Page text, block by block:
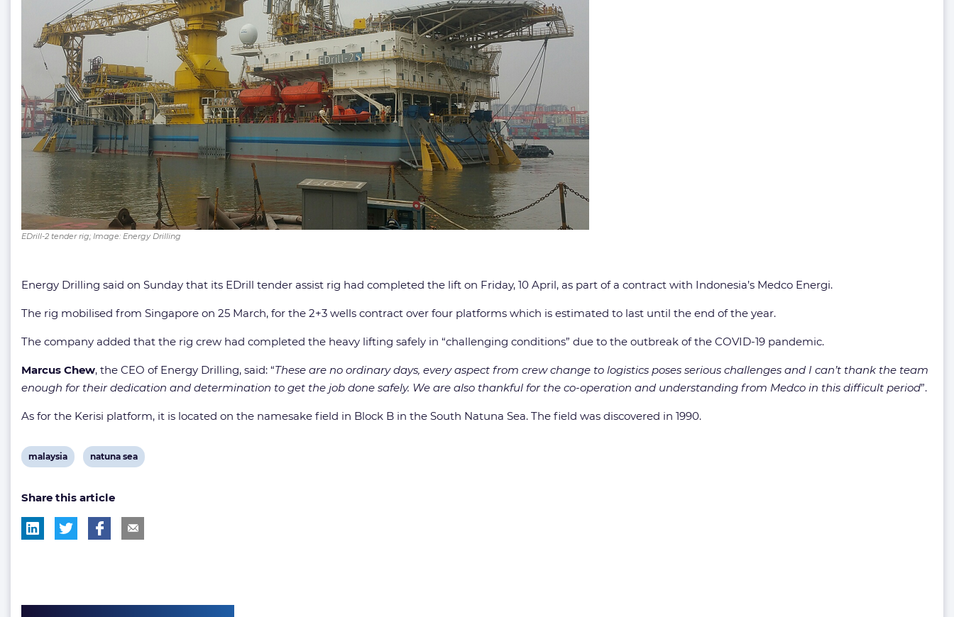
EDrill-2 tender rig; Image: Energy Drilling
Energy Drilling said on Sunday that its EDrill tender assist rig had completed the lift on Friday, 10 April, as part of a contract with Indonesia’s Medco Energi.
The rig mobilised from Singapore on 25 March, for the 2+3 wells contract over four platforms which is estimated to last until the end of the year.
The company added that the rig crew had completed the heavy lifting safely in “challenging conditions” due to the outbreak of the COVID-19 pandemic.
Marcus Chew, the CEO of Energy Drilling, said: “These are no ordinary days, every aspect from crew change to logistics poses serious challenges and I can’t thank the team
enough for their dedication and determination to get the job done safely. We are also thankful for the co-operation and understanding from Medco in this difficult period”.
As for the Kerisi platform, it is located on the namesake field in Block B in the South Natuna Sea. The field was discovered in 1990.
View
tag:
malaysia
View
tag:
natuna sea
Share this article